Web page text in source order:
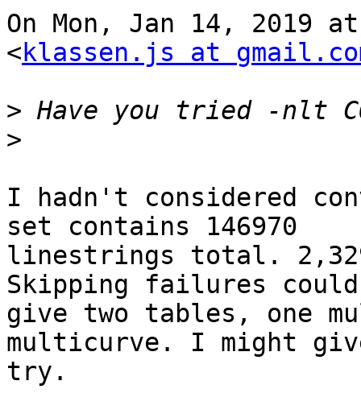
On Mon, Jan 14, 2019
<klassen.js at
>
>
I hadn't considered
set contains 146970
linestrings total.
Skipping failures could
give two tables, one
multicurve. I might
try.